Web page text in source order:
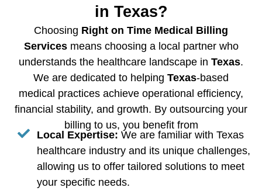
in Texas?
Choosing Right on Time Medical Billing
Servicesmeans choosing a local partner who
understands the healthcare landscape in Texas.
We are dedicated to helping Texas-based
medical practices achieve operational efficiency,
financial stability, and growth. By outsourcing your
billing to us, you benefit from
Local Expertise: We are familiar with Texas
healthcare industry and its unique challenges,
allowing us to offer tailored solutions to meet
your specific needs.